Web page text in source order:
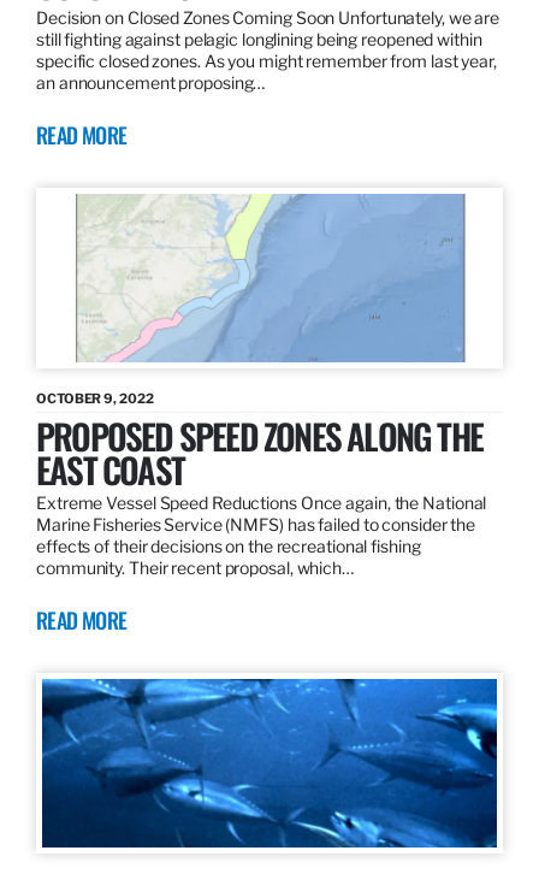
Decision on Closed Zones Coming Soon Unfortunately, we are
still fighting against pelagic longlining being reopened within
specific closed zones. As you might remember from last year,
an announcement proposing…
READ MORE
OCTOBER 9, 2022
PROPOSED SPEED ZONES ALONG THE
EAST COAST
Extreme Vessel Speed Reductions Once again, the National
Marine Fisheries Service (NMFS) has failed to consider the
effects of their decisions on the recreational fishing
community. Their recent proposal, which…
READ MORE